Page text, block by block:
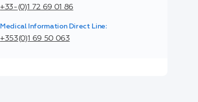
+33-(0)1 72 69 01 86
Medical Information Direct Line:
+353(0)1 69 50 063